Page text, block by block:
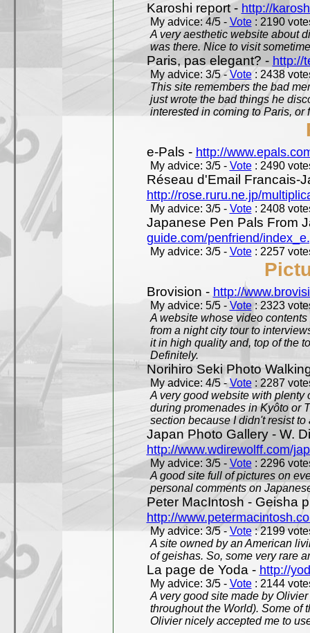
Karoshi report - http://
My advice: 4/5 - Vote: 2190
A very aesthetic website about
was there. Nice to visit
Paris, pas elegant? - http://
My advice: 3/5 -Vote: 2438
This site remembers the bad
just wrote the bad things he
interested in coming to Paris, or
e-Pals - http://
My advice: 3/5 - Vote: 2490
Réseau d'Email Francais-
http://rose.ruru.ne.jp/
My advice: 3/5 - Vote: 2408
Japanese Pen Pals From
guide.com/penfriend/
My advice: 3/5 - Vote: 2257
Brovision - http://
My advice: 5/5 - Vote: 2323
A website whose video
from a night city tour to
it in high quality and, top of the
Definitely.
Norihiro Seki Photo
My advice: 4/5 -Vote: 2287
A very good website with plenty
during promenades in Kyôto or
section because I didn't resist to
Japan Photo Gallery - W.
http://www.wdirewolff.com/
My advice: 3/5 - Vote: 2296
A good site full of pictures on
personal comments on
Peter MacIntosh - Geisha
http://
My advice: 3/5 - Vote: 2199
A site owned by an American
of geishas. So, some very rare
La page de Yoda - http://
My advice: 3/5 - Vote: 2144
A very good site made by
throughout the World). Some of
Olivier nicely accepted me to